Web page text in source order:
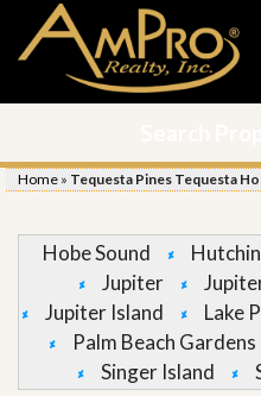
Home » Tequesta Pines Tequesta
Hobe Sound
Jupiter
Jupiter Island
Lake
Palm Beach Gardens
Singer Island